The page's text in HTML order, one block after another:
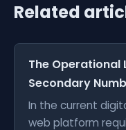
Related
The Operational
Secondary
In the current
web platform